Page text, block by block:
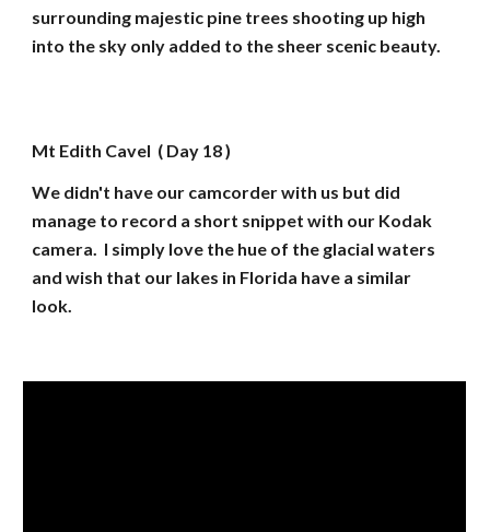
surrounding majestic pine trees shooting up high
into the sky only added to the sheer scenic beauty.
Mt Edith Cavel ( Day 18 )
We didn't have our camcorder with us but did
manage to record a short snippet with our Kodak
camera. I simply love the hue of the glacial waters
and wish that our lakes in Florida have a similar
look.